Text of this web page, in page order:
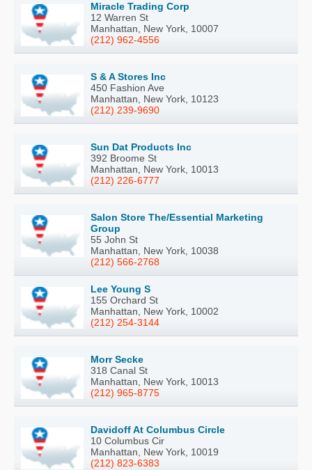
Miracle Trading Corp
12 Warren St
Manhattan, New York, 10007
(212) 962-4556
S & A Stores Inc
450 Fashion Ave
Manhattan, New York, 10123
(212) 239-9690
Sun Dat Products Inc
392 Broome St
Manhattan, New York, 10013
(212) 226-6777
Salon Store The/Essential Marketing
Group
55 John St
Manhattan, New York, 10038
(212) 566-2768
Lee Young S
155 Orchard St
Manhattan, New York, 10002
(212) 254-3144
Morr Secke
318 Canal St
Manhattan, New York, 10013
(212) 965-8775
Davidoff At Columbus Circle
10 Columbus Cir
Manhattan, New York, 10019
(212) 823-6383